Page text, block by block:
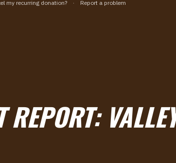
REPORT: